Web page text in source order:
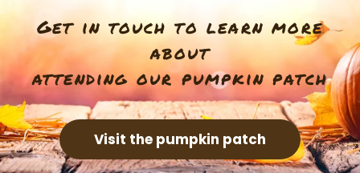
Get in touch to learn more
about
attending our pumpkin patch
Visit the pumpkin patch